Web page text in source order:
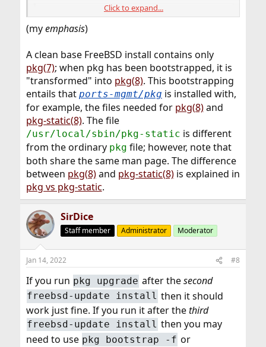
# pkg-static upgrade -f
Click to expand...
(myemphasis)
A clean base FreeBSD install contains only
pkg(7); when pkg has been bootstrapped, it is
"transformed" into pkg(8). This bootstrapping
entails that ports-mgmt/pkg is installed with,
for example, the files needed for pkg(8)and
pkg-static(8). The file
/usr/local/sbin/pkg-static is different
from the ordinary pkg file; however, note that
both share the same man page. The difference
between pkg(8)and pkg-static(8)is explained in
pkg vs pkg-static.
SirDice
Staff member Administrator Moderator
Jan 14, 2022 #8
If you run pkg upgrade after thesecond
freebsd-update install then it should
work just fine. If you run it after thethird
freebsd-update install then you may
need to use pkg bootstrap -f or